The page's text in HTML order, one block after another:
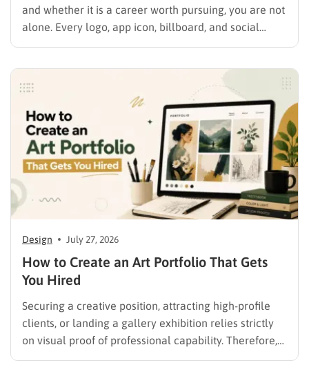
and whether it is a career worth pursuing, you are not
alone. Every logo, app icon, billboard, and social
media graphic you scroll past today was shaped by
Design July 27, 2026
How to Create an Art Portfolio That Gets
You Hired
Securing a creative position, attracting high-profile
clients, or landing a gallery exhibition relies strictly
on visual proof of professional capability. Therefore,
understanding exactly how to create an art portfolio